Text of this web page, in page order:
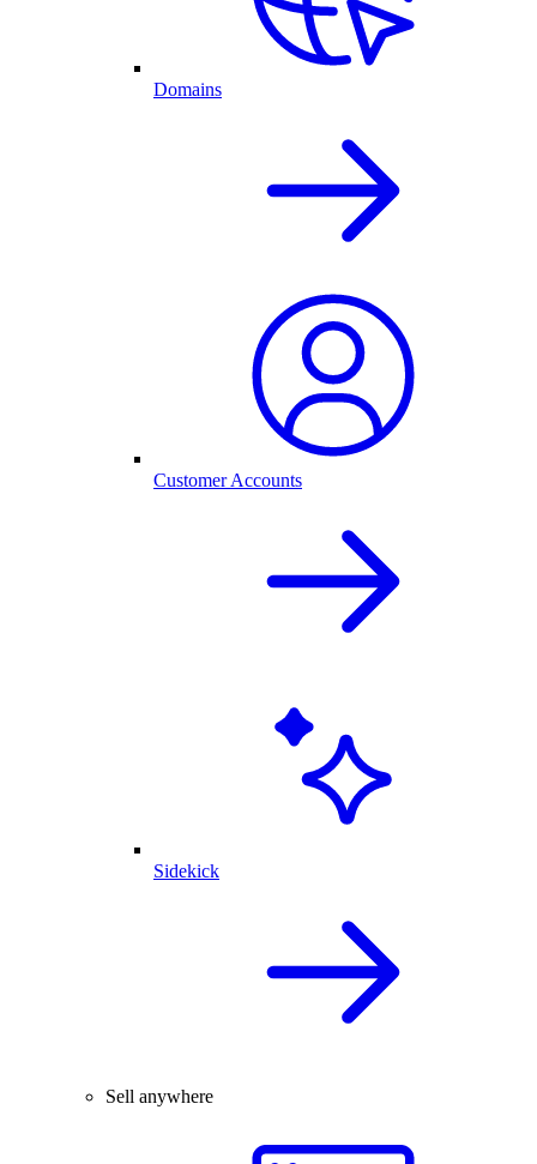
Domains
Customer Accounts
Sidekick
Sell anywhere